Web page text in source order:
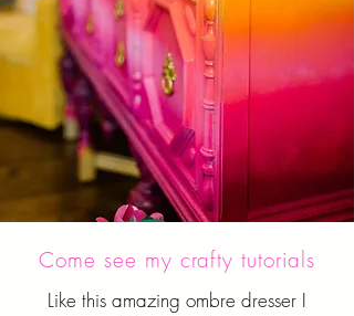
Come see my crafty tutorials
Like this amazing ombre dresser I